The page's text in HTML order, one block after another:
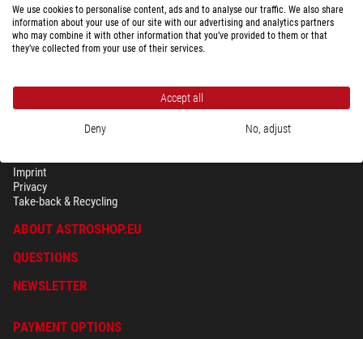
ready for shipping in24 h
Imprint
Privacy
Take-back & Recycling
ABOUT ASTROSHOP.EU
QUESTIONS
NEWSLETTER
PAYMENT OPTIONS
We use cookies to personalise content, ads and to analyse our traffic. We also share
information about your use of our site with our advertising and analytics partners
who may combine it with other information that you’ve provided to them or that
they’ve collected from your use of their services.
Accept all
Deny No, adjust